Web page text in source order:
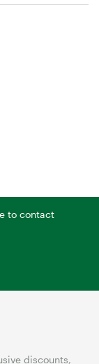
to contact
discounts,